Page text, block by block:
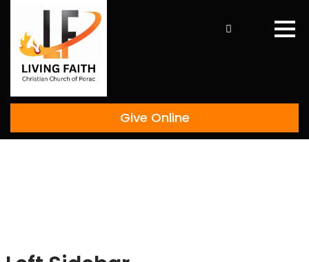
content
Give Online